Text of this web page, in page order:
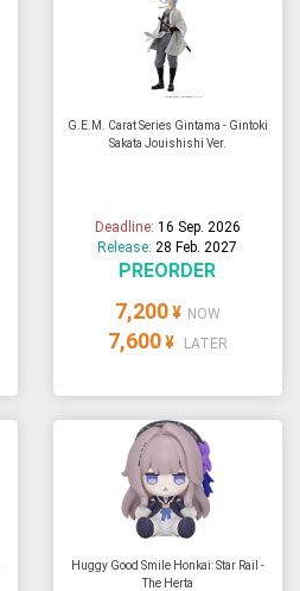
G.E.M. Carat Series Gintama - Gintoki
Sakata Jouishishi Ver.
Deadline: 16 Sep. 2026
Release:28 Feb. 2027
PREORDER
7,200 ¥ NOW
7,600 ¥ LATER
Huggy Good Smile Honkai: Star Rail -
The Herta